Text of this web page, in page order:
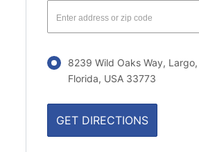
8239 Wild Oaks Way, Largo,
Florida, USA 33773